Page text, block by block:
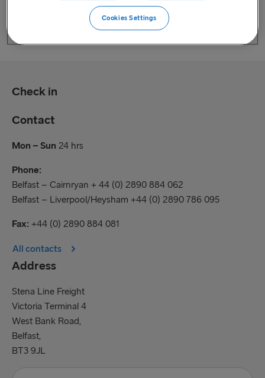
Check in
Contact
Mon – Sun 24 hrs
Phone:
Belfast – Cairnryan + 44 (0) 2890 884 062
Belfast – Liverpool/Heysham +44 (0) 2890 786 095
Fax: +44 (0) 2890 884 081
All contacts
Address
Stena Line Freight
Victoria Terminal 4
West Bank Road,
Belfast,
BT3 9JL
Cookies Settings